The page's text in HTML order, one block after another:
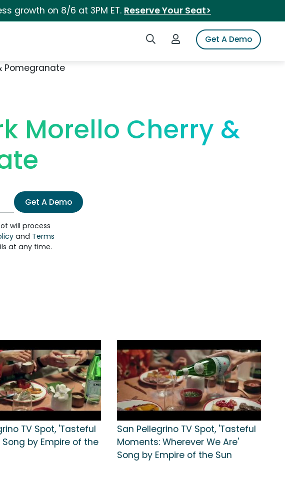
growth on 8/6 at 3PM ET. Reserve Your Seat>
Search iSpotLogin to iSpotGet A Demo
Pomegranate
Morello Cherry &
Get A Demo
will process
and Terms
at any time.
TV Spot, 'Tasteful
by Empire of the
San Pellegrino TV Spot, 'Tasteful
Moments: Wherever We Are'
Song by Empire of the Sun